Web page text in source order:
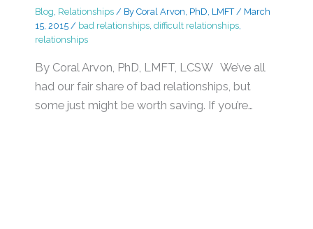
Blog Relationships/ By Coral Arvon, PhD, LMFT / March
15, 2015 / bad relationships, difficult relationships,
relationships
By Coral Arvon, PhD, LMFT, LCSW We’ve all
had our fair share of bad relationships, but
some just might be worth saving. If you’re…